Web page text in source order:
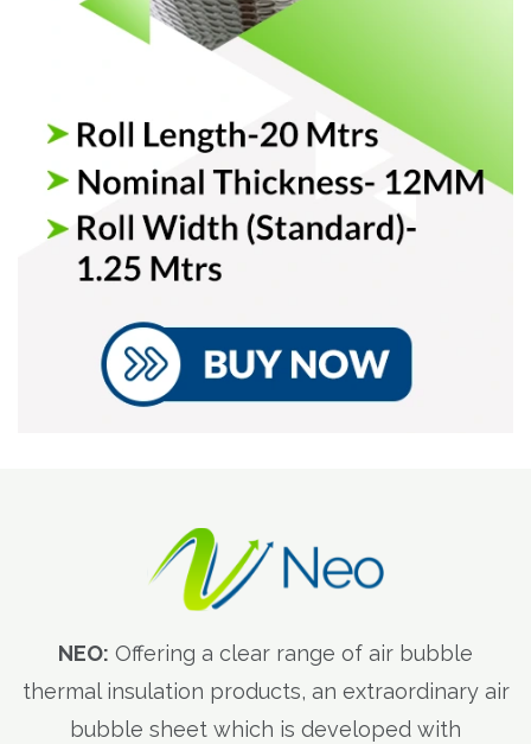
NEO: Offering a clear range of air bubble
thermal insulation products, an extraordinary air
bubble sheet which is developed with